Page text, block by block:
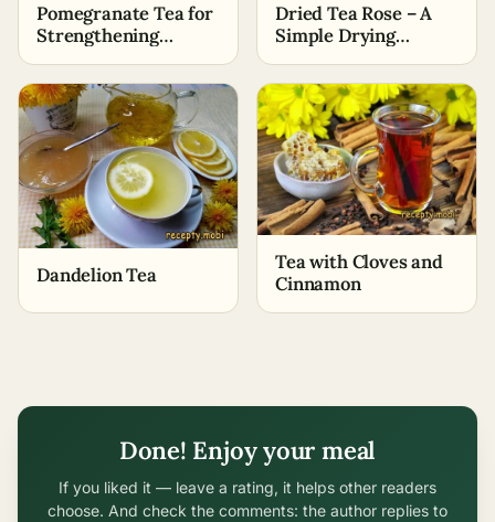
Pomegranate Tea for
Strengthening
Dried Tea Rose – A
Simple Drying
Dandelion Tea
Tea with Cloves and
Cinnamon
Done! Enjoy your meal
If you liked it — leave a rating, it helps other readers
choose. And check the comments: the author replies to